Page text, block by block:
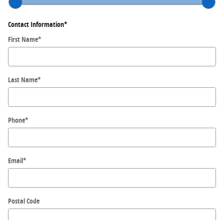
Contact Information*
First Name*
Last Name*
Phone*
Email*
Postal Code